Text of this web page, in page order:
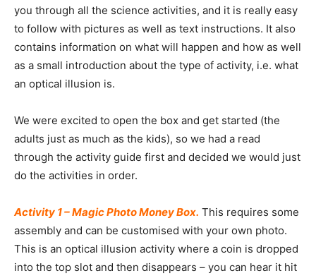
you through all the science activities, and it is really easy
to follow with pictures as well as text instructions. It also
contains information on what will happen and how as well
as a small introduction about the type of activity, i.e. what
an optical illusion is.
We were excited to open the box and get started (the
adults just as much as the kids), so we had a read
through the activity guide first and decided we would just
do the activities in order.
Activity 1 – Magic Photo Money Box. This requires some
assembly and can be customised with your own photo.
This is an optical illusion activity where a coin is dropped
into the top slot and then disappears – you can hear it hit